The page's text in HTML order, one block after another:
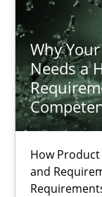
Why
Needs a
How Product
and
22.03.2023
17 minutes